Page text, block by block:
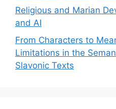
Religious and Marian
and AI
From Characters to
Limitations in the
Slavonic Texts